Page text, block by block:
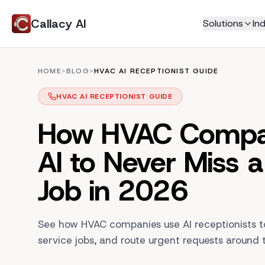
Callacy AI Solutions
AI Phone Answering
Live Call Transfers
Book More Jobs
AI Appointment Booking
Smart Scheduling
Jobs Manager
Home Services
HVAC
Plumbing
Electricians
Roofing
Tradies
Locksmith
Professional Services
Law Firm
Education
Insurance
HOME>BLOG>HVAC AI RECEPTIONIST GUIDE
HVAC AI RECEPTIONIST GUIDE
How HVAC
AI to Never Miss
Job in 2026
See how HVAC companies use AI receptionists
service jobs, and route urgent requests around